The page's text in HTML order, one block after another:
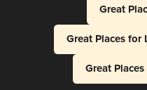
Great
Great Places for
Great